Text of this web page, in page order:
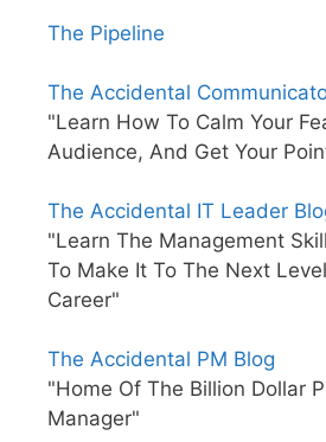
The Pipeline
The Accidental
"Learn How To Calm Your
Audience, And Get Your
The Accidental IT Leader
"Learn The Management
To Make It To The Next
Career"
The Accidental PM Blog
"Home Of The Billion Dollar
Manager"